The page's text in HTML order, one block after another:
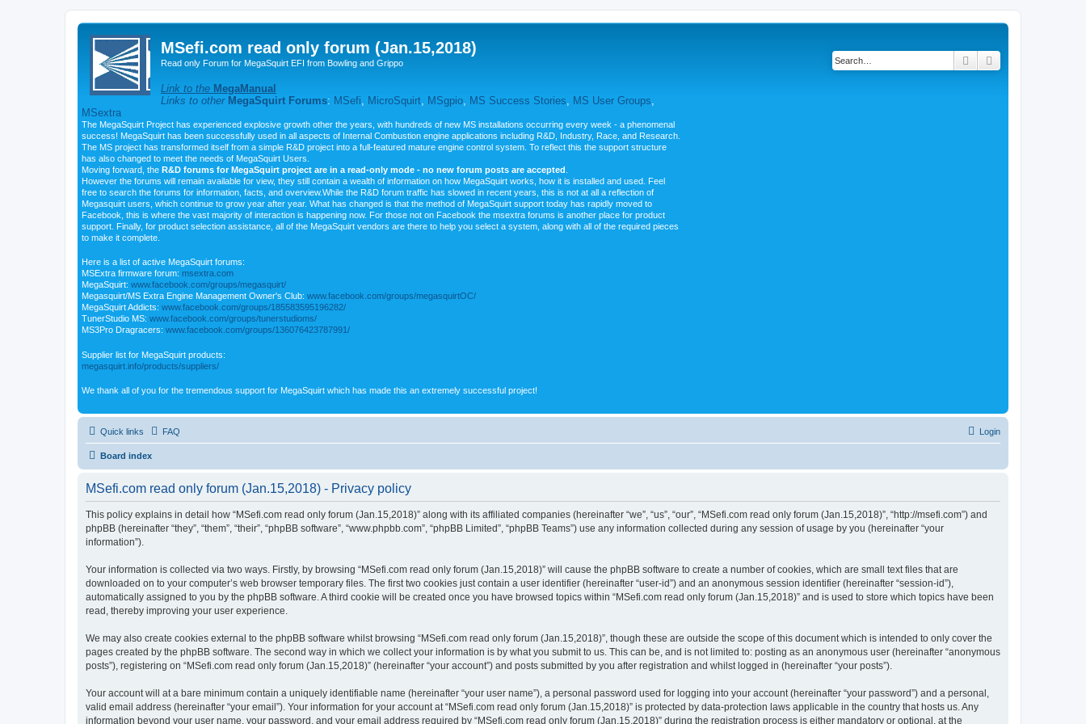
MSefi.com read only forum (Jan.15,2018)
Read only Forum for MegaSquirt EFI from Bowling and Grippo
Link to the MegaManual
Links to other MegaSquirt Forums: MSefi MicroSquirt MSgpio MS Success Stories MS User Groups
MSextra
The MegaSquirt Project has experienced explosive growth other the years, with hundreds of new MS installations occurring every week - a phenomenal
success! MegaSquirt has been successfully used in all aspects of Internal Combustion engine applications including R&D, Industry, Race, and Research.
The MS project has transformed itself from a simple R&D project into a full-featured mature engine control system. To reflect this the support structure
has also changed to meet the needs of MegaSquirt Users.
Moving forward, the R&D forums for MegaSquirt project are in a read-only mode - no new forum posts are accepted
However the forums will remain available for view, they still contain a wealth of information on how MegaSquirt works, how it is installed and used. Feel
free to search the forums for information, facts, and overview.While the R&D forum traffic has slowed in recent years, this is not at all a reflection of
Megasquirt users, which continue to grow year after year. What has changed is that the method of MegaSquirt support today has rapidly moved to
Facebook, this is where the vast majority of interaction is happening now. For those not on Facebook the msextra forums is another place for product
support. Finally, for product selection assistance, all of the MegaSquirt vendors are there to help you select a system, along with all of the required pieces
to make it complete.
Here is a list of active MegaSquirt forums:
MSExtra firmware forum: msextra.com
MegaSquirt: www.facebook.com/groups/megasquirt/
Megasquirt/MS Extra Engine Management Owner's Club: www.facebook.com/groups/megasquirtOC/
MegaSquirt Addicts: www.facebook.com/groups/185583595196282/
TunerStudio MS: www.facebook.com/groups/tunerstudioms/
MS3Pro Dragracers: www.facebook.com/groups/136076423787991/
Supplier list for MegaSquirt products:
megasquirt.info/products/suppliers/
We thank all of you for the tremendous support for MegaSquirt which has made this an extremely successful project!
Search
Quick links FAQ Login
Board index
MSefi.com read only forum (Jan.15,2018) - Privacy policy
This policy explains in detail how “MSefi.com read only forum (Jan.15,2018)” along with its affiliated companies (hereinafter “we”, “us”, “our”, “MSefi.com read only forum (Jan.15,2018)”, “http://msefi.com”) and
phpBB (hereinafter “they”, “them”, “their”, “phpBB software”, “www.phpbb.com”, “phpBB Limited”, “phpBB Teams”) use any information collected during any session of usage by you (hereinafter “your
information”).
Your information is collected via two ways. Firstly, by browsing “MSefi.com read only forum (Jan.15,2018)” will cause the phpBB software to create a number of cookies, which are small text files that are
downloaded on to your computer’s web browser temporary files. The first two cookies just contain a user identifier (hereinafter “user-id”) and an anonymous session identifier (hereinafter “session-id”),
automatically assigned to you by the phpBB software. A third cookie will be created once you have browsed topics within “MSefi.com read only forum (Jan.15,2018)” and is used to store which topics have been
read, thereby improving your user experience.
We may also create cookies external to the phpBB software whilst browsing “MSefi.com read only forum (Jan.15,2018)”, though these are outside the scope of this document which is intended to only cover the
pages created by the phpBB software. The second way in which we collect your information is by what you submit to us. This can be, and is not limited to: posting as an anonymous user (hereinafter “anonymous
posts”), registering on “MSefi.com read only forum (Jan.15,2018)” (hereinafter “your account”) and posts submitted by you after registration and whilst logged in (hereinafter “your posts”).
Your account will at a bare minimum contain a uniquely identifiable name (hereinafter “your user name”), a personal password used for logging into your account (hereinafter “your password”) and a personal,
valid email address (hereinafter “your email”). Your information for your account at “MSefi.com read only forum (Jan.15,2018)” is protected by data-protection laws applicable in the country that hosts us. Any
information beyond your user name, your password, and your email address required by “MSefi.com read only forum (Jan.15,2018)” during the registration process is either mandatory or optional, at the